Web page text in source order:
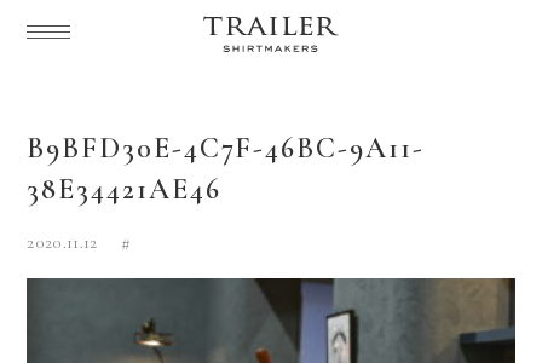
B9BFD30E-4C7F-46BC-9A11-
38E34421AE46
2020.11.12 #